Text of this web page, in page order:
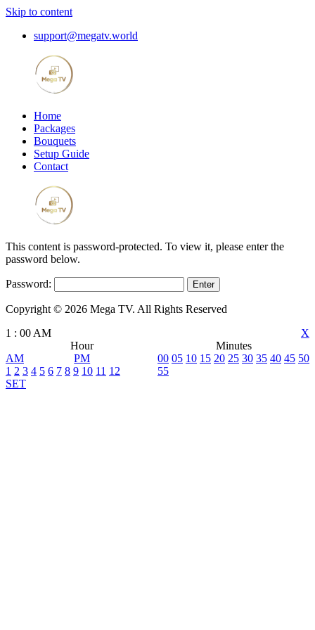
Skip to content
support@megatv.world
Home
Packages
Bouquets
Setup Guide
Contact
This content is password-protected. To view it, please enter the
password below.
Password:
Copyright © 2026 Mega TV. All Rights Reserved
X
1 : 00 AM
Hour
Minutes
AM
PM
1 2 3 4 5 6 7 8 9 10 11 12
00 05 10 15 20 25 30 35 40 45 50
55
SET